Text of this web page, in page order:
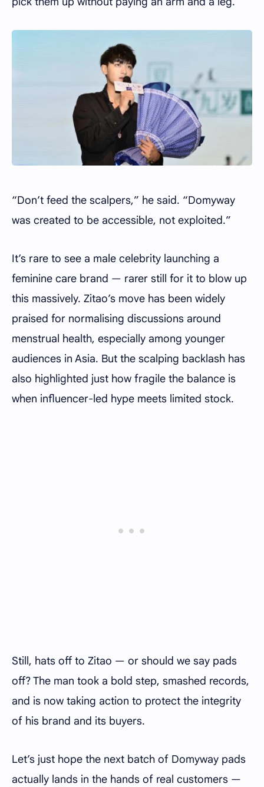
“Don’t feed the scalpers,” he said. “Domyway
was created to be accessible, not exploited.”
It’s rare to see a male celebrity launching a
feminine care brand — rarer still for it to blow up
this massively. Zitao’s move has been widely
praised for normalising discussions around
menstrual health, especially among younger
audiences in Asia. But the scalping backlash has
also highlighted just how fragile the balance is
when influencer-led hype meets limited stock.
Still, hats off to Zitao — or should we say pads
off? The man took a bold step, smashed records,
and is now taking action to protect the integrity
of his brand and its buyers.
Let’s just hope the next batch of Domyway pads
actually lands in the hands of real customers —